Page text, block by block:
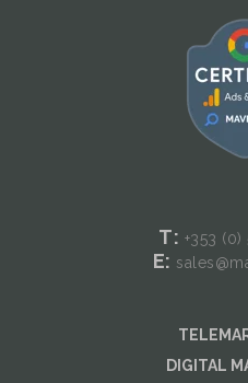
T: +353 (0)
E:
DIGITAL